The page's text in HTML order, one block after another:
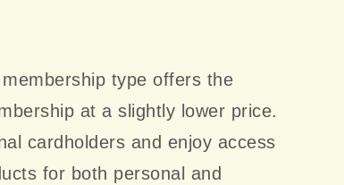
type offers the
at a slightly lower price.
cardholders and enjoy access
for both personal and